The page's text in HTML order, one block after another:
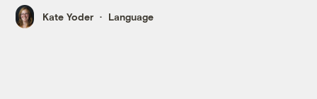
Kate Yoder Language